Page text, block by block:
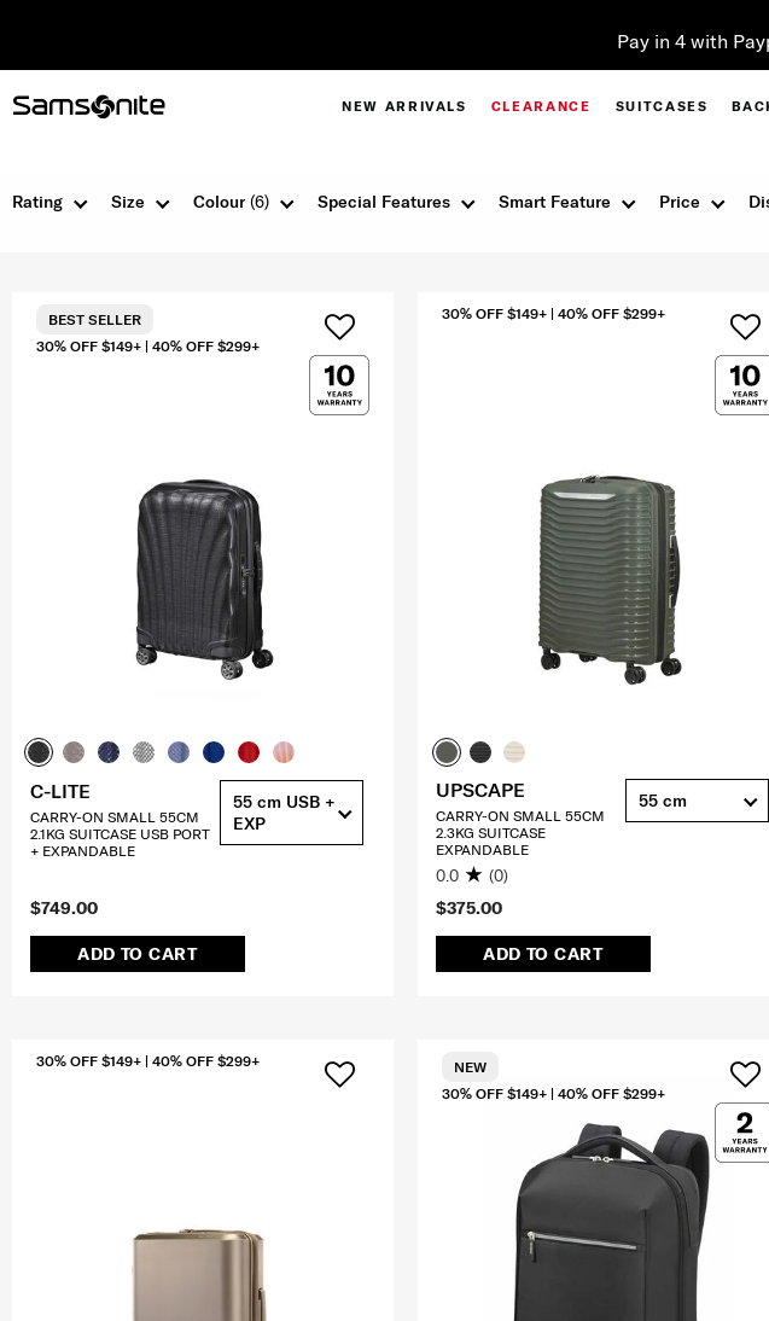
Pay in 4 with
NEW ARRIVALS CLEARANCE SUITCASES
Size Colour(6) Special Features Smart Feature Price
Rating
$749.00
ADD TO CART
30% OFF $149+ | 40% OFF $299+
BEST SELLER
C-LITE
CARRY-ON SMALL 55CM
2.1KG SUITCASE USB PORT
+ EXPANDABLE
55 cm USB +
EXP
$375.00
ADD TO CART
30% OFF $149+ | 40% OFF $299+
UPSCAPE
CARRY-ON SMALL 55CM
2.3KG SUITCASE
EXPANDABLE
0.0 (0)
55 cm
30% OFF $149+ | 40% OFF $299+
30% OFF $149+ | 40% OFF $299+
NEW